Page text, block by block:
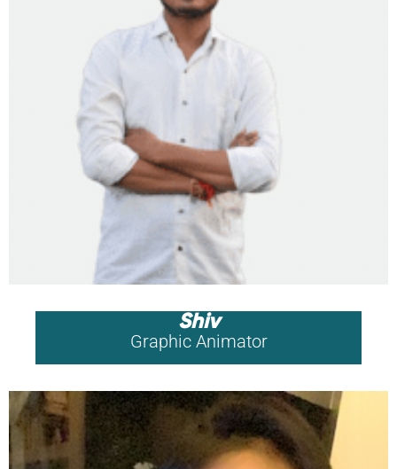
Shiv
Graphic Animator